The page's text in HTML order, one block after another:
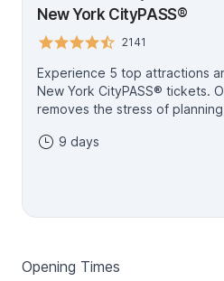
New York CityPASS®
2141
Experience 5 top attractions
New York CityPASS® tickets.
removes the stress of
your tickets, you’ll have
Building Observation Deck •
Natural History Plus choose 3 of the following: • Top
Circle Line Sightseeing Cruises
9 days
Opening Times